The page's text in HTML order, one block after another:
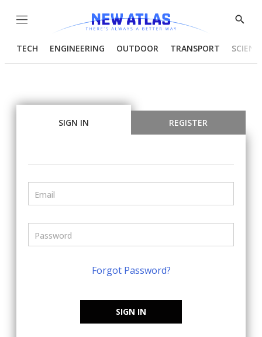
Menu
Show
TECH ENGINEERING OUTDOOR TRANSPORT
SIGN IN REGISTER
Forgot Password?
SIGN IN